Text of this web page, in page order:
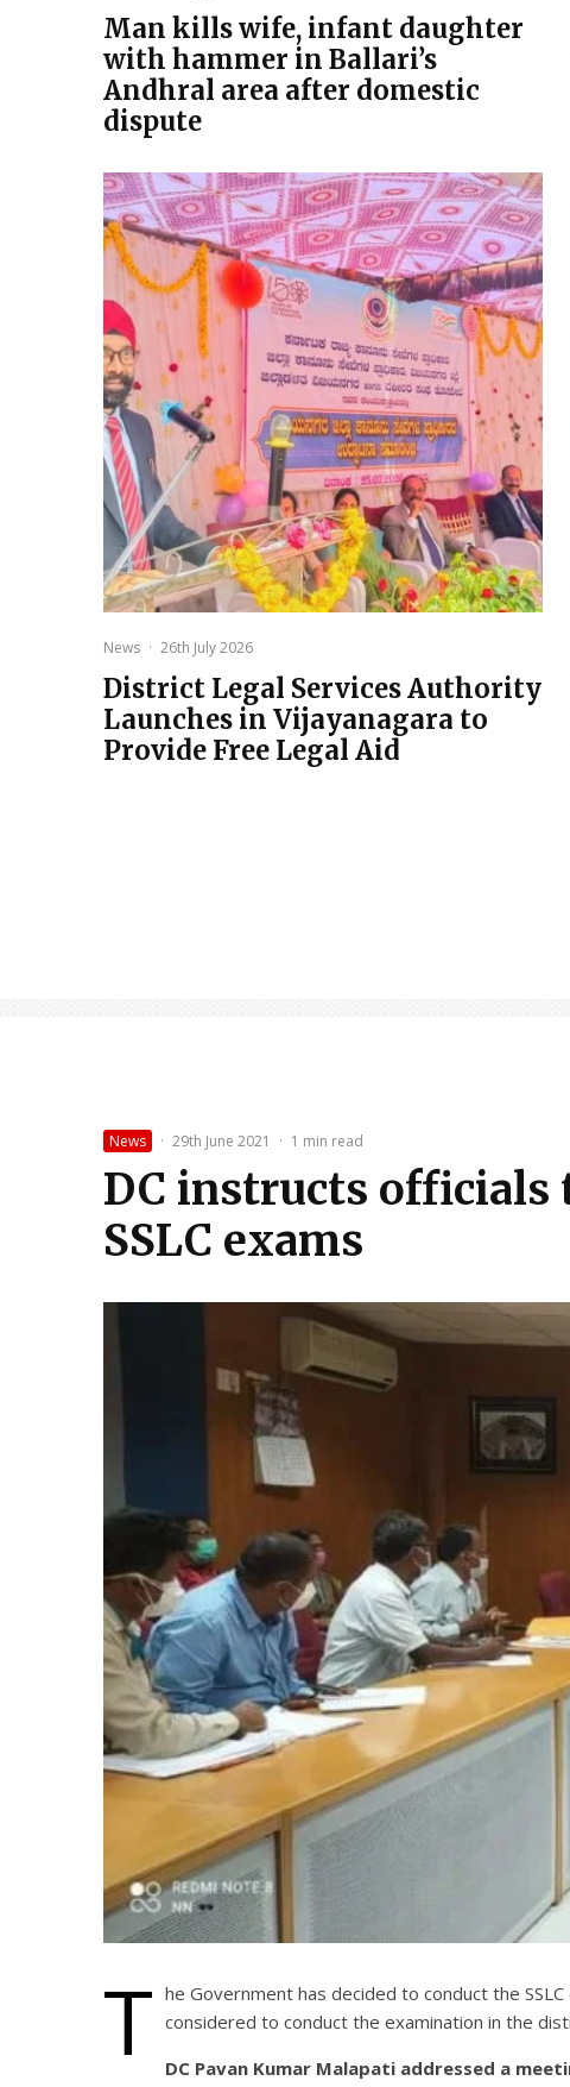
Man kills wife, infant daughter
with hammer in Ballari’s
Andhral area after domestic
dispute
News · 26th July 2026
District Legal Services Authority
Launches in Vijayanagara to
Provide Free Legal Aid
News · 29th June 2021 · 1 min read
DC instructs officials
SSLC exams
T he Government has decided to conduct the
considered to conduct the examination in the
DC Pavan Kumar Malapati addressed a